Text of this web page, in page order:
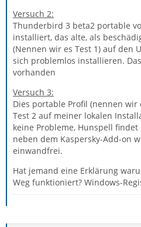
Versuch 2:
Thunderbird 3 beta2 portable
installiert, das alte, als
(Nennen wir es Test 1) auf den
sich problemlos installieren.
vorhanden
Versuch 3:
Dies portable Profil (nennen wir
Test 2 auf meiner lokalen
keine Probleme, Hunspell
neben dem Kaspersky-Add-on
einwandfrei.
Hat jemand eine Erklärung
Weg funktioniert? Windows-